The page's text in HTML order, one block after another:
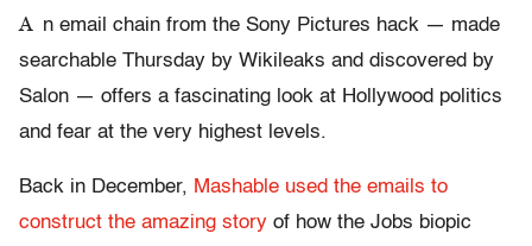
A n email chain from the Sony Pictures hack — made
searchable Thursday by Wikileaks and discovered by
Salon — offers a fascinating look at Hollywood politics
and fear at the very highest levels.
Back in December, Mashable used the emails to
construct the amazing story of how the Jobs biopic